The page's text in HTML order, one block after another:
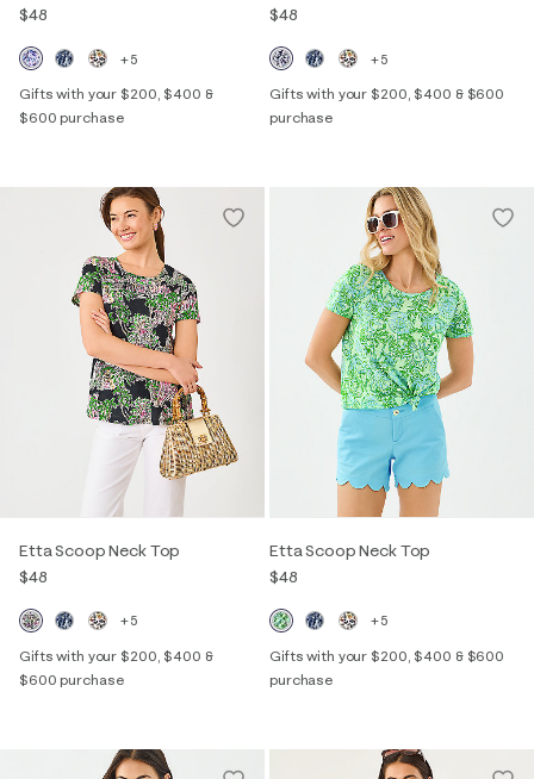
$48
+5
Gifts with your $200, $400 &
$600 purchase
$48
+5
Gifts with your $200, $400 & $600
purchase
Etta Scoop Neck Top
$48
+5
Gifts with your $200, $400 &
$600 purchase
Etta Scoop Neck Top
$48
+5
Gifts with your $200, $400 & $600
purchase